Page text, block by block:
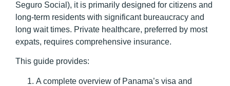
Seguro Social), it is primarily designed for citizens and
long-term residents with significant bureaucracy and
long wait times. Private healthcare, preferred by most
expats, requires comprehensive insurance.
This guide provides:
A complete overview of Panama’s visa and